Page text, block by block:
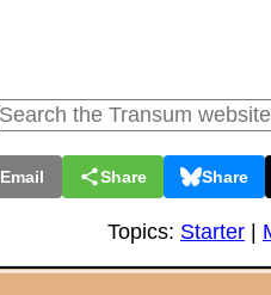
Email Share Share
Topics: Starter